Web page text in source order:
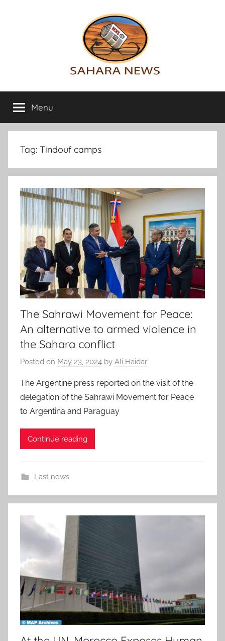
Sahara
News
info
on
the
Sahara
Menu
Tag: Tindouf camps
The Sahrawi Movement for Peace:
An alternative to armed violence in
the Sahara conflict
Posted on May 23, 2024 by Ali Haidar
The Argentine press reported on the visit of the
delegation of the Sahrawi Movement for Peace
to Argentina and Paraguay
Continue reading
Last news